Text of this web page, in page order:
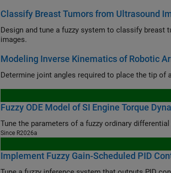
Classify Breast Tumors from Ultrasound
Design and tune a fuzzy system to classify breast tumors as benign or malignant using
images.
Modeling Inverse Kinematics of Robotic
Fuzzy ODE Model of SI Engine Torque
Since R2026a
Implement Fuzzy Gain-Scheduled PID